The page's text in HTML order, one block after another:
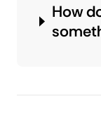
How